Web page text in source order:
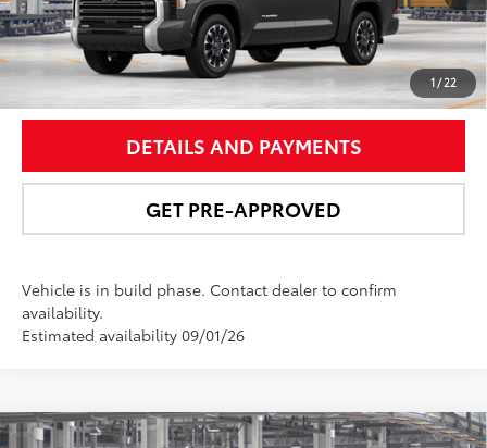
1 / 22
UNLOCK SMART PRICE
DETAILS AND PAYMENTS
GET PRE-APPROVED
Vehicle is in build phase. Contact dealer to confirm
availability.
Estimated availability 09/01/26
Compare Vehicle